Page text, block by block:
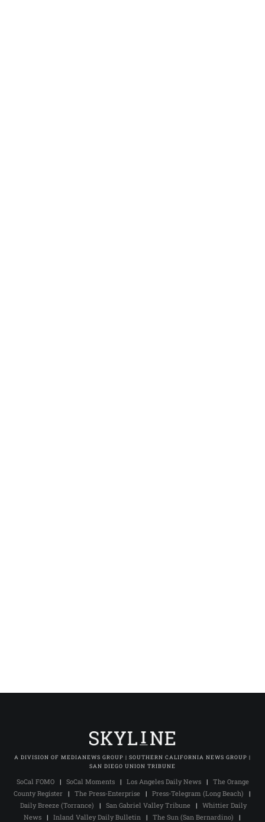
A DIVISION OF MEDIANEWS GROUP | SOUTHERN CALIFORNIA NEWS GROUP |
SAN DIEGO UNION TRIBUNE
SoCal FOMO| SoCal Moments| Los Angeles Daily News| The Orange
County Register| The Press-Enterprise| Press-Telegram (Long Beach) |
Daily Breeze (Torrance) | San Gabriel Valley Tribune | Whittier Daily
News| Inland Valley Daily Bulletin| The Sun (San Bernardino) |